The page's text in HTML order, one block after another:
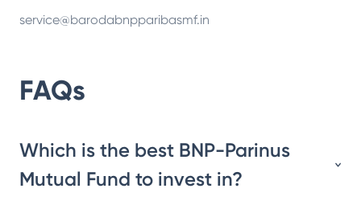
service@barodabnpparibasmf.in
FAQs
Which is the best BNP-Parinus
Mutual Fund to invest in?